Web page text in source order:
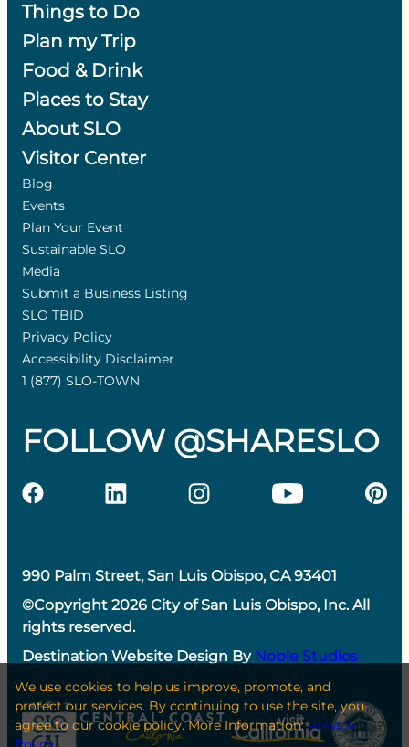
Things to Do
Plan my Trip
Food & Drink
Places to Stay
About SLO
Visitor Center
Blog
Events
Plan Your Event
Sustainable SLO
Media
Submit a Business Listing
SLO TBID
Privacy Policy
Accessibility Disclaimer
1 (877) SLO-TOWN
FOLLOW @SHARESLO
990 Palm Street, San Luis Obispo, CA 93401
©Copyright 2026 City of San Luis Obispo, Inc. All
rights reserved.
Destination Website Design By Noble Studios
We use cookies to help us improve, promote, and
protect our services. By continuing to use the site, you
agree to our cookie policy. More Information:Privacy